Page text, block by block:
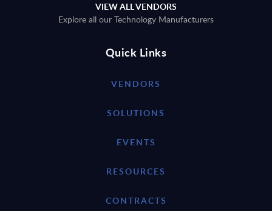
VIEW ALL VENDORS
Explore all our Technology Manufacturers
Quick Links
VENDORS
SOLUTIONS
EVENTS
RESOURCES
CONTRACTS